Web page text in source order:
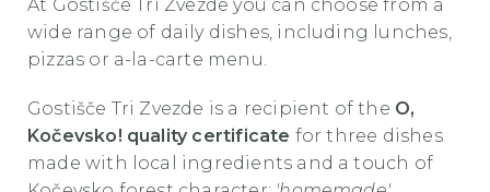
At Gostišče Tri Zvezdeyou can choose from a
wide range of daily dishes, including lunches,
pizzas or a-la-carte menu.
Gostišče Tri Zvezde is a recipient of the O,
Kočevsko! quality certificate for three dishes
made with local ingredients and a touch of